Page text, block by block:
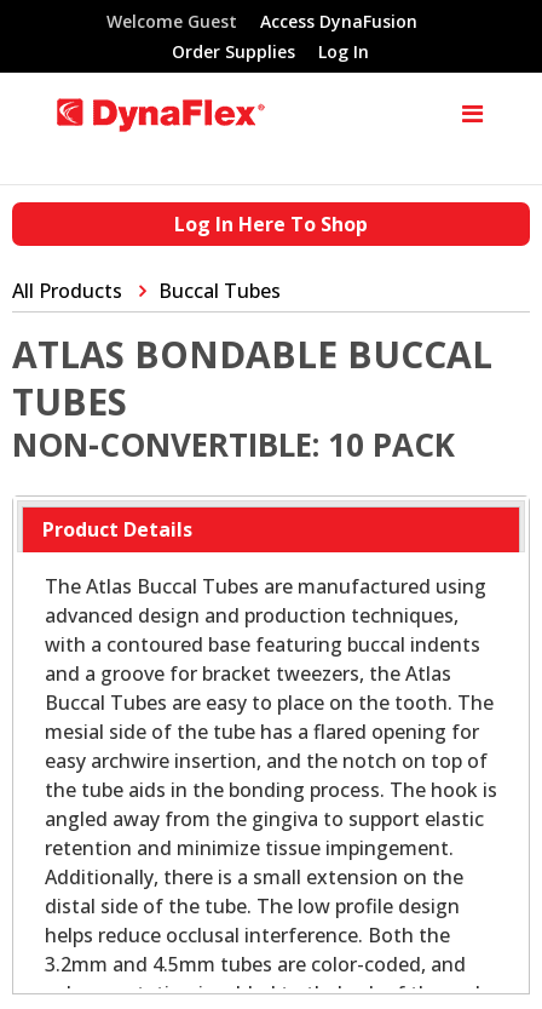
Welcome Guest
Access DynaFusion
Order Supplies
Log In
Log In Here To Shop
All Products Buccal Tubes
ATLAS BONDABLE BUCCAL
TUBES
NON-CONVERTIBLE: 10 PACK
Product Details
The Atlas Buccal Tubes are manufactured using
advanced design and production techniques,
with a contoured base featuring buccal indents
and a groove for bracket tweezers, the Atlas
Buccal Tubes are easy to place on the tooth. The
mesial side of the tube has a flared opening for
easy archwire insertion, and the notch on top of
the tube aids in the bonding process. The hook is
angled away from the gingiva to support elastic
retention and minimize tissue impingement.
Additionally, there is a small extension on the
distal side of the tube. The low profile design
helps reduce occlusal interference. Both the
3.2mm and 4.5mm tubes are color-coded, and
palmer notation is added to theback of the pad